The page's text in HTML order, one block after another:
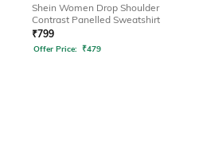
Shein Women Drop Shoulder
Contrast Panelled Sweatshirt
₹799
Offer Price: ₹479